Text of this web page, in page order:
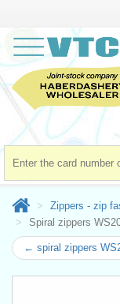
Zippers - zip
Spiral zippers
← spiral zippers